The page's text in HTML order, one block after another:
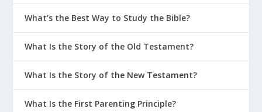
What’s the Best Way to Study the Bible?
What Is the Story of the Old Testament?
What Is the Story of the New Testament?
What Is the First Parenting Principle?